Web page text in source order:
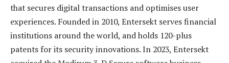
that secures digital transactions and optimises user
experiences. Founded in 2010, Entersekt serves financial
institutions around the world, and holds 120-plus
patents for its security innovations. In 2023, Entersekt